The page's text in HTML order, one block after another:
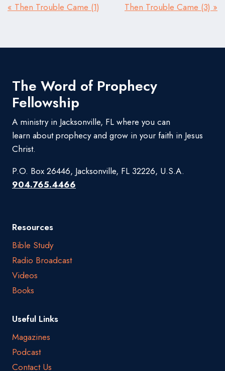
« Then Trouble Came (1) Then Trouble Came (3) »
The Word of Prophecy
Fellowship
A ministry in Jacksonville, FL where you can
learn about prophecy and grow in your faith in Jesus
Christ.
P.O. Box 26446, Jacksonville, FL 32226, U.S.A.
904.765.4466
Resources
Bible Study
Radio Broadcast
Videos
Books
Useful Links
Magazines
Podcast
Contact Us